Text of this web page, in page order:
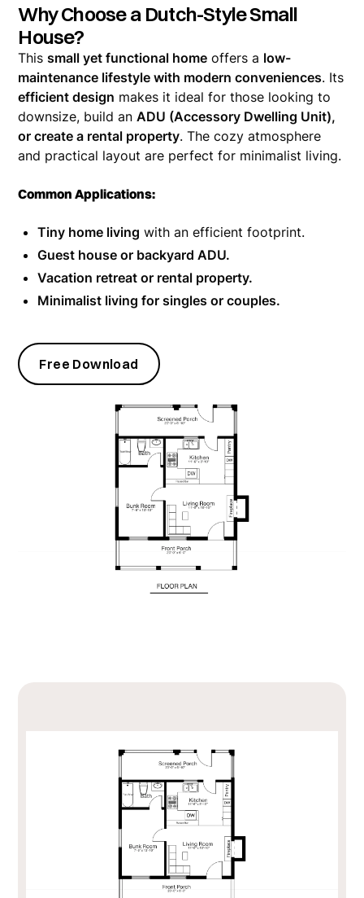
Why Choose a Dutch-Style Small
House?
Thissmall yet functional home offers a low-
maintenance lifestyle with modern conveniences. Its
efficient design makes it ideal for those looking to
downsize, build anADU (Accessory Dwelling Unit),
or create a rental property. The cozy atmosphere
and practical layout are perfect for minimalist living.
Common Applications:
Tiny home living with an efficient footprint.
Guest house or backyard ADU.
Vacation retreat or rental property.
Minimalist living for singles or couples.
Free Download